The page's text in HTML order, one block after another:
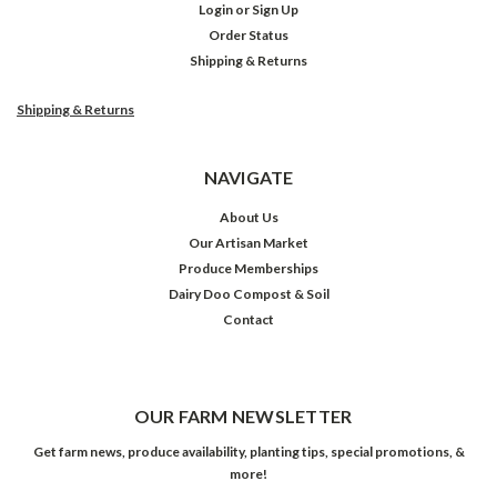
Login or Sign Up
Order Status
Shipping & Returns
Shipping & Returns
NAVIGATE
About Us
Our Artisan Market
Produce Memberships
Dairy Doo Compost & Soil
Contact
OUR FARM NEWSLETTER
Get farm news, produce availability, planting tips, special promotions, &
more!